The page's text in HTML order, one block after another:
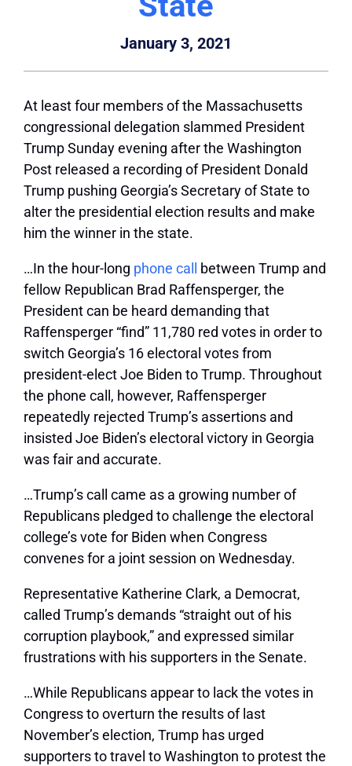
January 3, 2021
At least four members of the Massachusetts
congressional delegation slammed President
Trump Sunday evening after the Washington
Post released a recording of President Donald
Trump pushing Georgia’s Secretary of State to
alter the presidential election results and make
him the winner in the state.
…In the hour-long phone call
between Trump and
fellow Republican Brad Raffensperger, the
President can be heard demanding that
Raffensperger “find” 11,780 red votes in order to
switch Georgia’s 16 electoral votes from
president-elect Joe Biden to Trump. Throughout
the phone call, however, Raffensperger
repeatedly rejected Trump’s assertions and
insisted Joe Biden’s electoral victory in Georgia
was fair and accurate.
…Trump’s call came as a growing number of
Republicans pledged to challenge the electoral
college’s vote for Biden when Congress
convenes for a joint session on Wednesday.
Representative Katherine Clark, a Democrat,
called Trump’s demands “straight out of his
corruption playbook,” and expressed similar
frustrations with his supporters in the Senate.
…While Republicans appear to lack the votes in
Congress to overturn the results of last
November’s election, Trump has urged
supporters to travel to Washington to protest the